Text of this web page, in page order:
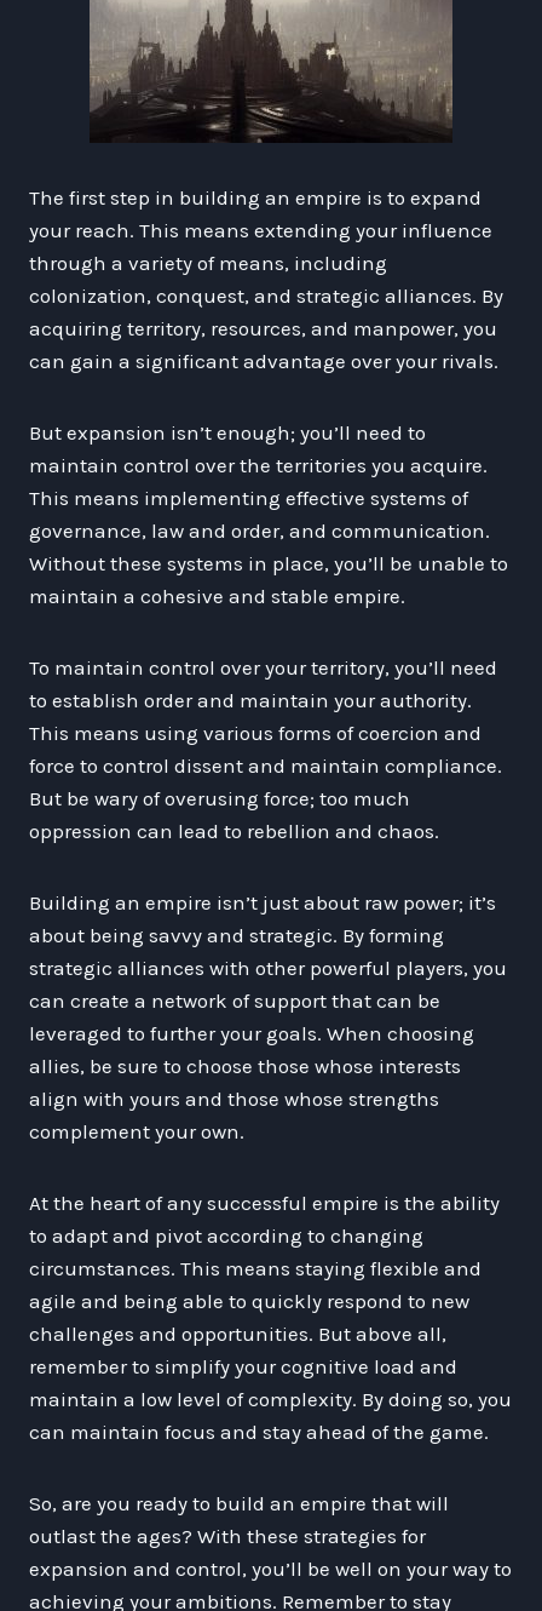
The first step in building an empire is to expand
your reach. This means extending your influence
through a variety of means, including
colonization, conquest, and strategic alliances. By
acquiring territory, resources, and manpower, you
can gain a significant advantage over your rivals.
But expansion isn’t enough; you’ll need to
maintain control over the territories you acquire.
This means implementing effective systems of
governance, law and order, and communication.
Without these systems in place, you’ll be unable to
maintain a cohesive and stable empire.
To maintain control over your territory, you’ll need
to establish order and maintain your authority.
This means using various forms of coercion and
force to control dissent and maintain compliance.
But be wary of overusing force; too much
oppression can lead to rebellion and chaos.
Building an empire isn’t just about raw power; it’s
about being savvy and strategic. By forming
strategic alliances with other powerful players, you
can create a network of support that can be
leveraged to further your goals. When choosing
allies, be sure to choose those whose interests
align with yours and those whose strengths
complement your own.
At the heart of any successful empire is the ability
to adapt and pivot according to changing
circumstances. This means staying flexible and
agile and being able to quickly respond to new
challenges and opportunities. But above all,
remember to simplify your cognitive load and
maintain a low level of complexity. By doing so, you
can maintain focus and stay ahead of the game.
So, are you ready to build an empire that will
outlast the ages? With these strategies for
expansion and control, you’ll be well on your way to
achieving your ambitions. Remember to stay